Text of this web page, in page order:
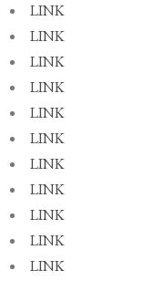
LINK
LINK
LINK
LINK
LINK
LINK
LINK
LINK
LINK
LINK
LINK